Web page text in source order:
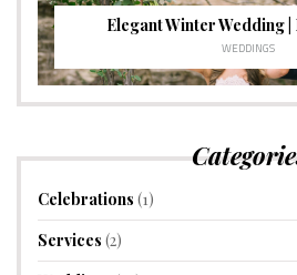
Elegant Winter Wedding |
WEDDINGS
Celebrations (1)
Services (2)